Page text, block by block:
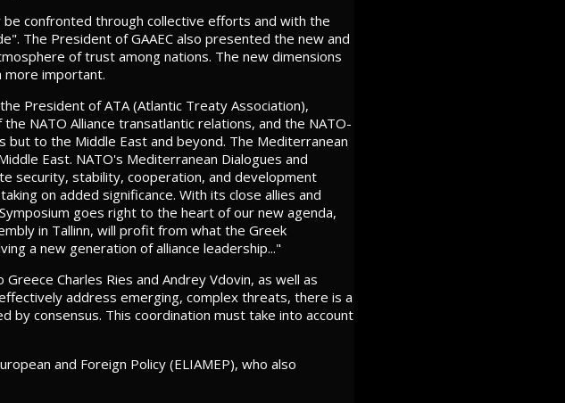
confronted through collective efforts and with the
The President of GAAEC also presented the new and
of trust among nations. The new dimensions
more important.
President of ATA (Atlantic Treaty Association),
NATO Alliance transatlantic relations, and the NATO-
but to the Middle East and beyond. The Mediterranean
East. NATO's Mediterranean Dialogues and
security, stability, cooperation, and development
on added significance. With its close allies and
goes right to the heart of our new agenda,
in Tallinn, will profit from what the Greek
a new generation of alliance leadership..."
Charles Ries and Andrey Vdovin, as well as
address emerging, complex threats, there is a
by consensus. This coordination must take into account
and Foreign Policy (ELIAMEP), who also